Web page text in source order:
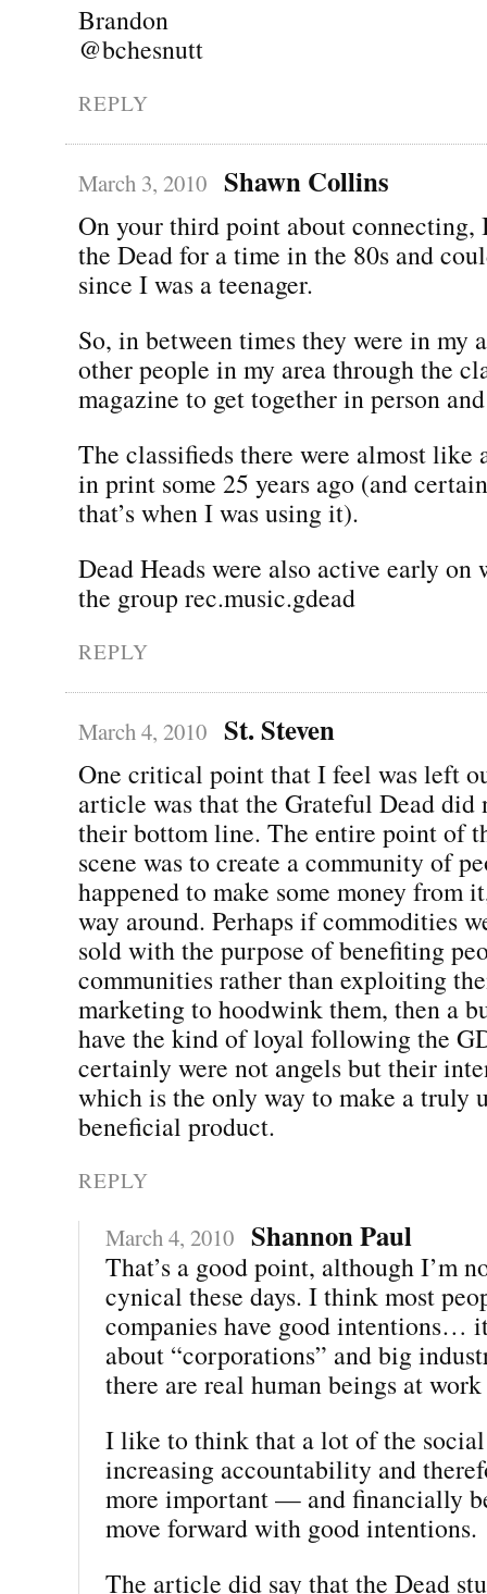
Brandon
@bchesnutt
REPLY
March 3, 2010 Shawn Collins
On your third point about connecting,
the Dead for a time in the 80s and
since I was a teenager.
So, in between times they were in my
other people in my area through the
magazine to get together in person
The classifieds there were almost like
in print some 25 years ago (and
that’s when I was using it).
Dead Heads were also active early on
the group rec.music.gdead
REPLY
March 4, 2010 St. Steven
One critical point that I feel was left
article was that the Grateful Dead did
their bottom line. The entire point of
scene was to create a community of
happened to make some money from
way around. Perhaps if commodities
sold with the purpose of benefiting
communities rather than exploiting
marketing to hoodwink them, then a
have the kind of loyal following the
certainly were not angels but their
which is the only way to make a truly
beneficial product.
REPLY
March 4, 2010 Shannon Paul
That’s a good point, although I’m
cynical these days. I think most
companies have good intentions…
about “corporations” and big
there are real human beings at
I like to think that a lot of the
increasing accountability and
more important — and financially
move forward with good intentions.
The article did say that the Dead